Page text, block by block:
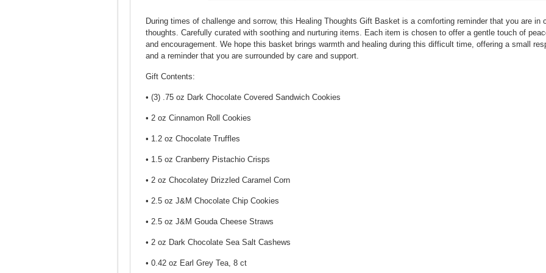
During times of challenge and sorrow, this Healing Thoughts Gift Basket is a comforting reminder that you are in
thoughts. Carefully curated with soothing and nurturing items. Each item is chosen to offer a gentle touch of
and encouragement. We hope this basket brings warmth and healing during this difficult time, offering a small
and a reminder that you are surrounded by care and support.
Gift Contents:
• (3) .75 oz Dark Chocolate Covered Sandwich Cookies
• 2 oz Cinnamon Roll Cookies
• 1.2 oz Chocolate Truffles
• 1.5 oz Cranberry Pistachio Crisps
• 2 oz Chocolatey Drizzled Caramel Corn
• 2.5 oz J&M Chocolate Chip Cookies
• 2.5 oz J&M Gouda Cheese Straws
• 2 oz Dark Chocolate Sea Salt Cashews
• 0.42 oz Earl Grey Tea, 8 ct